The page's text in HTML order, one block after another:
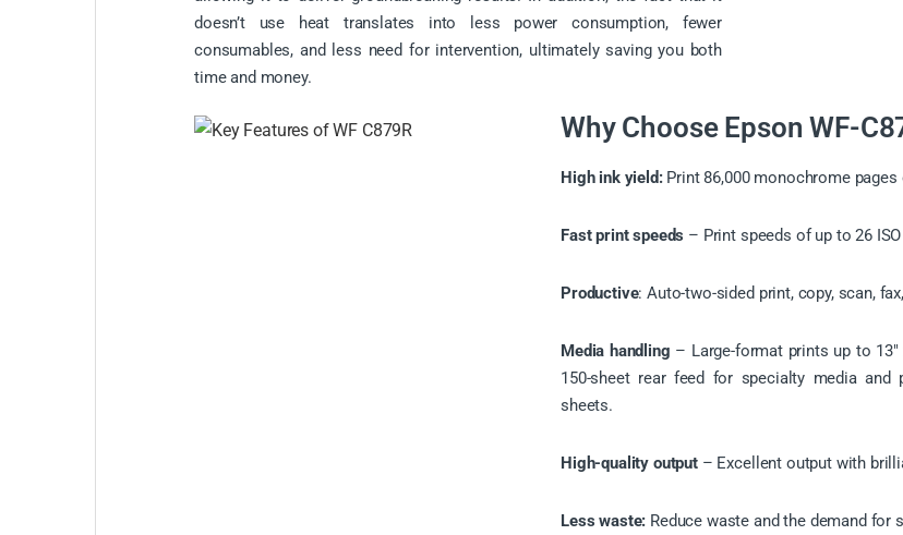
doesn’t use heat translates into less power consumption, fewer
consumables, and less need for intervention, ultimately saving you both
time and money.
Why Choose Epson WF-
High ink yield:Print 86,000 monochrome
Fast print speeds – Print speeds of up to 26
Productive: Auto-two-sided print, copy, scan,
Media handling – Large-format prints up to
150-sheet rear feed for specialty media
sheets.
High-quality output– Excellent output with
Less waste: Reduce waste and the demand for